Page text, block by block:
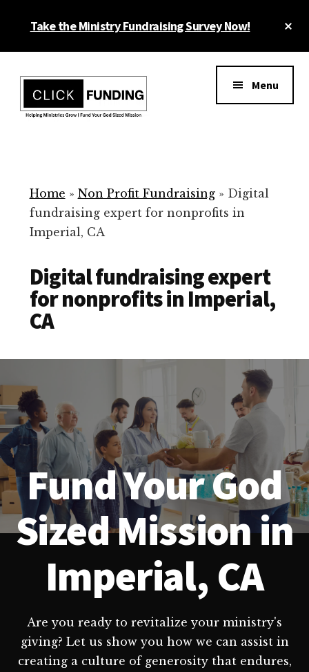
Take the Ministry Fundraising Survey Now!
menu
for
Your
Non
Menu
Home » Non Profit Fundraising» Digital
fundraising expert for nonprofits in
Imperial, CA
Digital fundraising expert
for nonprofits in Imperial,
CA
Fund Your God
Sized Mission in
Imperial, CA
Are you ready to revitalize your ministry's
giving? Let us show you how we can assist in
creating a culture of generosity that endures,